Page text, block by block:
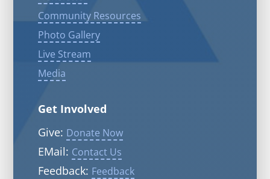
Community Resources
Photo Gallery
Live Stream
Media
Get Involved
Give: Donate Now
EMail: Contact Us
Feedback: Feedback